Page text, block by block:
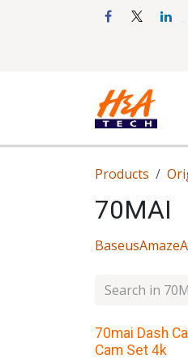
Products
70MAI
BaseusAmaze
70mai Dash
Cam Set 4k